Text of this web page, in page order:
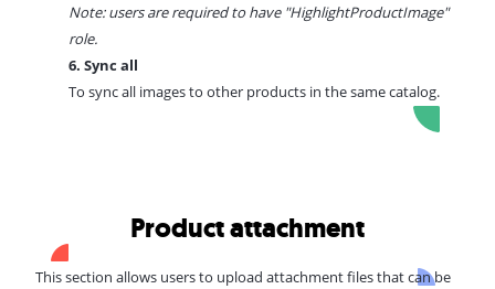
Note: users are required to have "HighlightProductImage"
role.
6. Sync all
To sync all images to other products in the same catalog.
Product attachment
This section allows users to upload attachment files that can be